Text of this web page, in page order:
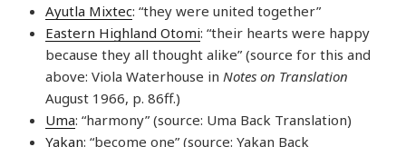
Ayutla Mixtec: “they were united together”
Eastern Highland Otomi: “their hearts were happy
because they all thought alike” (source for this and
above: Viola Waterhouse in Notes on Translation
August 1966, p. 86ff.)
Uma: “harmony” (source: Uma Back Translation)
Yakan: “become one” (source: Yakan Back